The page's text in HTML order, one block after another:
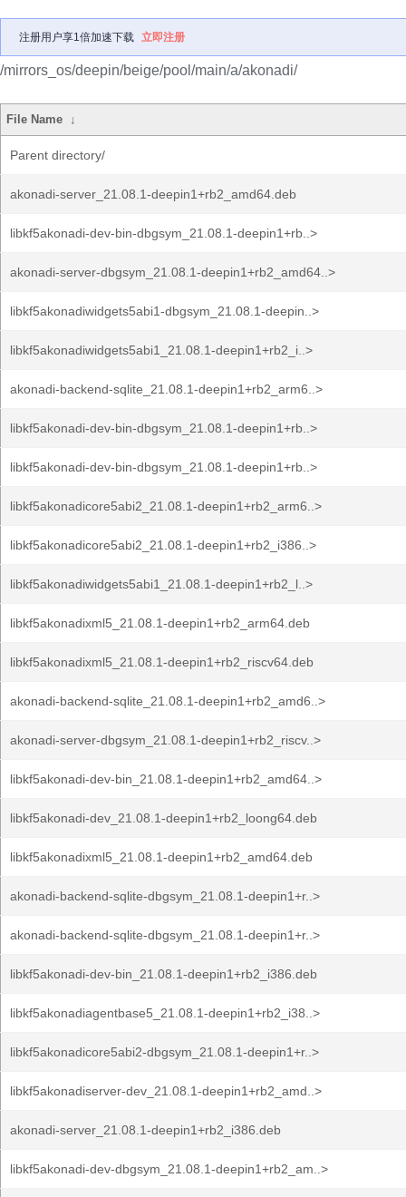
注册用户享1倍加速下载 立即注册
/mirrors_os/deepin/beige/pool/main/a/akonadi/
File Name ↓
Parent directory/
akonadi-server_21.08.1-deepin1+rb2_amd64.deb
libkf5akonadi-dev-bin-dbgsym_21.08.1-deepin1+rb..>
akonadi-server-dbgsym_21.08.1-deepin1+rb2_amd64..>
libkf5akonadiwidgets5abi1-dbgsym_21.08.1-deepin..>
libkf5akonadiwidgets5abi1_21.08.1-deepin1+rb2_i..>
akonadi-backend-sqlite_21.08.1-deepin1+rb2_arm6..>
libkf5akonadi-dev-bin-dbgsym_21.08.1-deepin1+rb..>
libkf5akonadi-dev-bin-dbgsym_21.08.1-deepin1+rb..>
libkf5akonadicore5abi2_21.08.1-deepin1+rb2_arm6..>
libkf5akonadicore5abi2_21.08.1-deepin1+rb2_i386..>
libkf5akonadiwidgets5abi1_21.08.1-deepin1+rb2_l..>
libkf5akonadixml5_21.08.1-deepin1+rb2_arm64.deb
libkf5akonadixml5_21.08.1-deepin1+rb2_riscv64.deb
akonadi-backend-sqlite_21.08.1-deepin1+rb2_amd6..>
akonadi-server-dbgsym_21.08.1-deepin1+rb2_riscv..>
libkf5akonadi-dev-bin_21.08.1-deepin1+rb2_amd64..>
libkf5akonadi-dev_21.08.1-deepin1+rb2_loong64.deb
libkf5akonadixml5_21.08.1-deepin1+rb2_amd64.deb
akonadi-backend-sqlite-dbgsym_21.08.1-deepin1+r..>
akonadi-backend-sqlite-dbgsym_21.08.1-deepin1+r..>
libkf5akonadi-dev-bin_21.08.1-deepin1+rb2_i386.deb
libkf5akonadiagentbase5_21.08.1-deepin1+rb2_i38..>
libkf5akonadicore5abi2-dbgsym_21.08.1-deepin1+r..>
libkf5akonadiserver-dev_21.08.1-deepin1+rb2_amd..>
akonadi-server_21.08.1-deepin1+rb2_i386.deb
libkf5akonadi-dev-dbgsym_21.08.1-deepin1+rb2_am..>